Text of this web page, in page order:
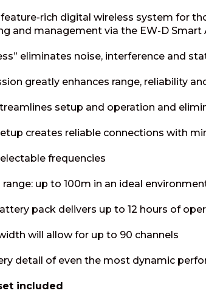
rich digital wireless system for
and management via the EW-D Smart
eliminates noise, interference and
greatly enhances range, reliability
setup and operation and
creates reliable connections with
frequencies
range: up to 100m in an ideal
pack delivers up to 12 hours of
will allow for up to 90 channels
detail of even the most dynamic
included